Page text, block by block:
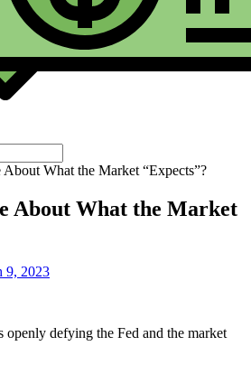
About What the Market “Expects”?
About What the Market
9, 2023
openly defying the Fed and the market